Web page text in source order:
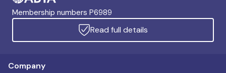
Membership numbers P6989
Read full details
Company